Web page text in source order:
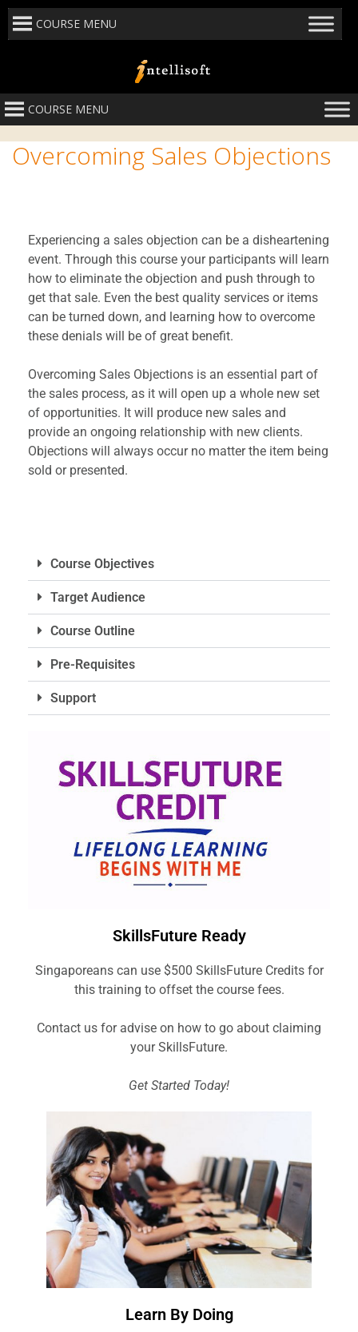
COURSE MENU
COURSE MENU
Overcoming Sales Objections
Experiencing a sales objection can be a disheartening
event. Through this course your participants will learn
how to eliminate the objection and push through to
get that sale. Even the best quality services or items
can be turned down, and learning how to overcome
these denials will be of great benefit.
Overcoming Sales Objections is an essential part of
the sales process, as it will open up a whole new set
of opportunities. It will produce new sales and
provide an ongoing relationship with new clients.
Objections will always occur no matter the item being
sold or presented.
Course Objectives
Target Audience
Course Outline
Pre-Requisites
Support
SkillsFuture Ready
Singaporeans can use $500 SkillsFuture Credits for
this training to offset the course fees.
Contact us for advise on how to go about claiming
your SkillsFuture.
Get Started Today!
Learn By Doing